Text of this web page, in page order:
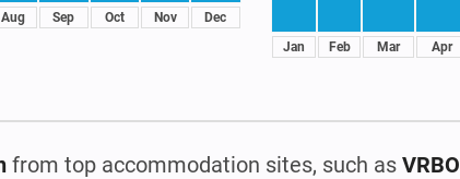
Aug Sep Oct Nov Dec
Jan Feb Mar Apr
from top accommodation sites, such as VRBO